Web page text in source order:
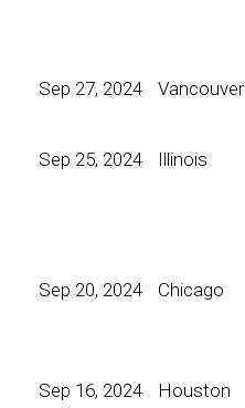
Sep 27, 2024
Vancouver
Sep 25, 2024
Illinois
Sep 20, 2024
Chicago
Sep 16, 2024
Houston